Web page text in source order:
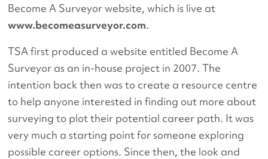
Become A Surveyor website, which is live at
www.becomeasurveyor.com.
TSA first produced a website entitled Become A
Surveyor as an in-house project in 2007. The
intention back then was to create a resource centre
to help anyone interested in finding out more about
surveying to plot their potential career path. It was
very much a starting point for someone exploring
possible career options. Since then, the look and